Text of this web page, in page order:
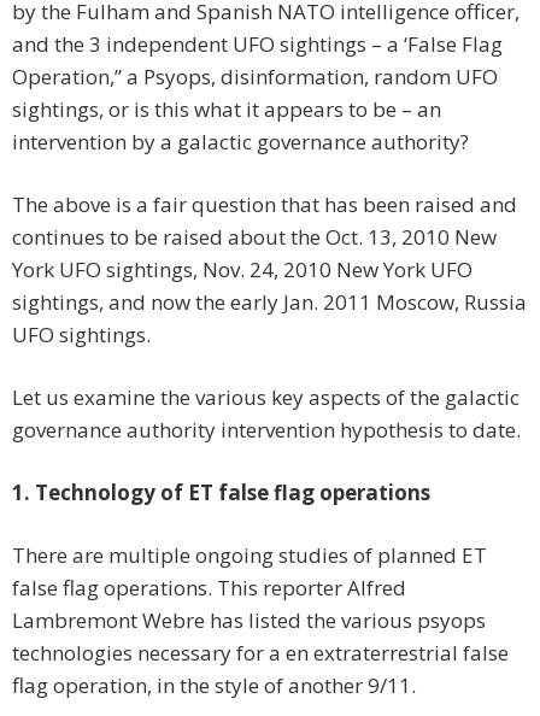
by the Fulham and Spanish NATO intelligence officer,
and the 3 independent UFO sightings – a ‘False Flag
Operation,” a Psyops, disinformation, random UFO
sightings, or is this what it appears to be – an
intervention by a galactic governance authority?
The above is a fair question that has been raised and
continues to be raised about the Oct. 13, 2010 New
York UFO sightings, Nov. 24, 2010 New York UFO
sightings, and now the early Jan. 2011 Moscow, Russia
UFO sightings.
Let us examine the various key aspects of the galactic
governance authority intervention hypothesis to date.
1. Technology of ET false flag operations
There are multiple ongoing studies of planned ET
false flag operations. This reporter Alfred
Lambremont Webre has listed the various psyops
technologies necessary for a en extraterrestrial false
flag operation, in the style of another 9/11.